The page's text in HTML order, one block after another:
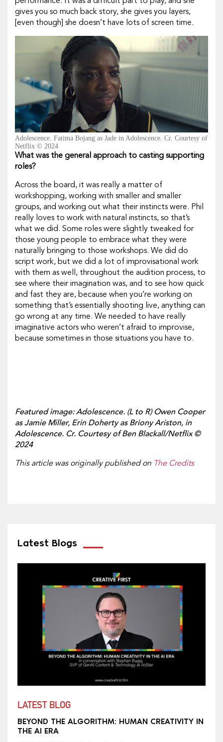
gives you so much back story, she gives you layers,
[even though] she doesn’t have lots of screen time.
Adolescence. Fatima Bojang as Jade in Adolescence. Cr. Courtesy of
Netflix © 2024
What was the general approach to casting supporting
roles?
Across the board, it was really a matter of
workshopping, working with smaller and smaller
groups, and working out what their instincts were. Phil
really loves to work with natural instincts, so that’s
what we did. Some roles were slightly tweaked for
those young people to embrace what they were
naturally bringing to those workshops. We did do
script work, but we did a lot of improvisational work
with them as well, throughout the audition process, to
see where their imagination was, and to see how quick
and fast they are, because when you’re working on
something that’s essentially shooting live, anything can
go wrong at any time. We needed to have really
imaginative actors who weren’t afraid to improvise,
because sometimes in those situations you have to.
Featured image: Adolescence. (L to R) Owen Cooper
as Jamie Miller, Erin Doherty as Briony Ariston, in
Adolescence. Cr. Courtesy of Ben Blackall/Netflix ©
2024
This article was originally published on The Credits
Latest Blogs
LATEST BLOG
BEYOND THE ALGORITHM: HUMAN CREATIVITY IN
THE AI ERA